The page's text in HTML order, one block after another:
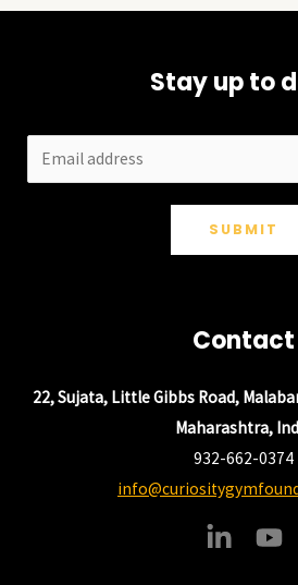
Stay up to
SUBMIT
Contact
22, Sujata, Little Gibbs Road,
Maharashtra,
932-662-0374